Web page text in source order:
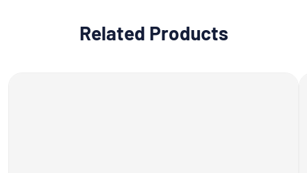
Related Products